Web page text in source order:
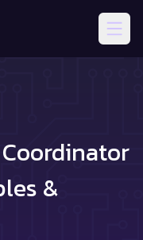
Coordinator
&